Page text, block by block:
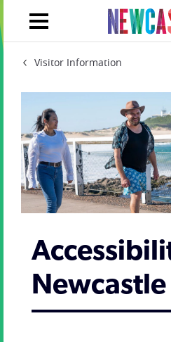
Visitor Information
Newcastle